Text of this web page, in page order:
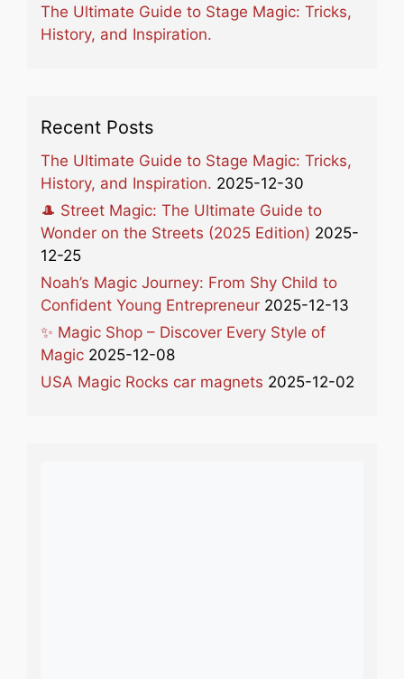
The Ultimate Guide to Stage Magic: Tricks,
History, and Inspiration.
Recent Posts
The Ultimate Guide to Stage Magic: Tricks,
History, and Inspiration. 2025-12-30
🎩 Street Magic: The Ultimate Guide to
Wonder on the Streets (2025 Edition) 2025-
12-25
Noah’s Magic Journey: From Shy Child to
Confident Young Entrepreneur 2025-12-13
✨ Magic Shop – Discover Every Style of
Magic 2025-12-08
USA Magic Rocks car magnets 2025-12-02